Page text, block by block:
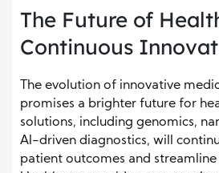
The Future of
Continuous
The evolution of innovative
promises a brighter future for
solutions, including genomics,
AI-driven diagnostics, will
patient outcomes and